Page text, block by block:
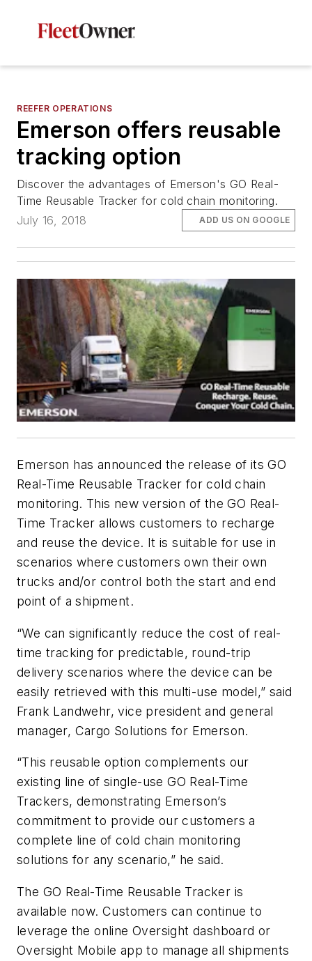
REEFER OPERATIONS
Emerson offers reusable
tracking option
Discover the advantages of Emerson's GO Real-
Time Reusable Tracker for cold chain monitoring.
July 16, 2018
ADD US ON GOOGLE
Emerson has announced the release of its GO
Real-Time Reusable Tracker for cold chain
monitoring. This new version of the GO Real-
Time Tracker allows customers to recharge
and reuse the device. It is suitable for use in
scenarios where customers own their own
trucks and/or control both the start and end
point of a shipment.
“We can significantly reduce the cost of real-
time tracking for predictable, round-trip
delivery scenarios where the device can be
easily retrieved with this multi-use model,” said
Frank Landwehr, vice president and general
manager, Cargo Solutions for Emerson.
“This reusable option complements our
existing line of single-use GO Real-Time
Trackers, demonstrating Emerson’s
commitment to provide our customers a
complete line of cold chain monitoring
solutions for any scenario,” he said.
The GO Real-Time Reusable Tracker is
available now. Customers can continue to
leverage the online Oversight dashboard or
Oversight Mobile app to manage all shipments